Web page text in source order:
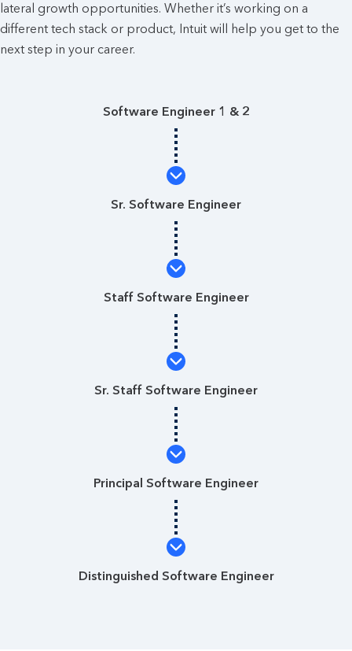
lateral growth opportunities. Whether it’s working on a
different tech stack or product, Intuit will help you get to the
next step in your career.
Software Engineer 1 & 2
Sr. Software Engineer
Staff Software Engineer
Sr. Staff Software Engineer
Principal Software Engineer
Distinguished Software Engineer